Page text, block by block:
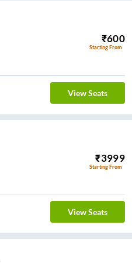
₹600
Starting From
View Seats
₹3999
Starting From
View Seats